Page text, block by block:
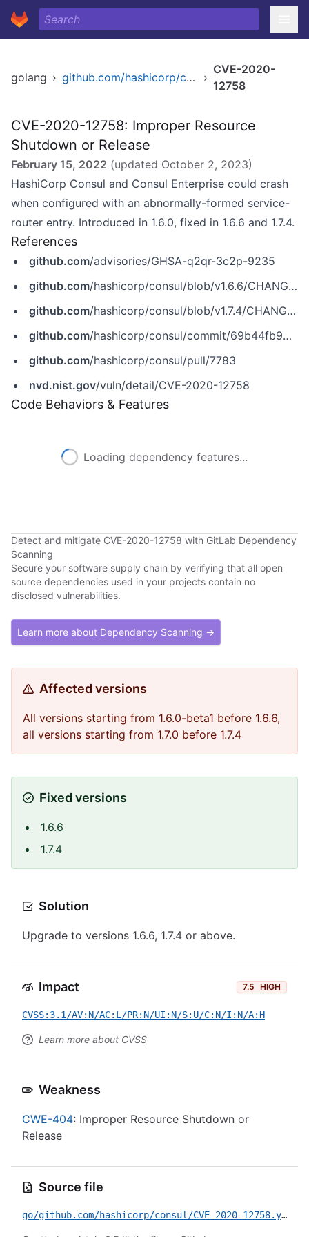
golang › github.com/hashicorp/consul ›
CVE-2020-
12758
CVE-2020-12758: Improper Resource
Shutdown or Release
February 15, 2022 (updated October 2, 2023)
HashiCorp Consul and Consul Enterprise could crash
when configured with an abnormally-formed service-
router entry. Introduced in 1.6.0, fixed in 1.6.6 and 1.7.4.
References
github.com/advisories/GHSA-q2qr-3c2p-9235
github.com/hashicorp/consul/blob/v1.6.6/CHANGELOG.md
github.com/hashicorp/consul/blob/v1.7.4/CHANGELOG.md
github.com/hashicorp/consul/commit/69b44fb9424cfdc05f1b7243876ab10d236ef1fc
github.com/hashicorp/consul/pull/7783
nvd.nist.gov/vuln/detail/CVE-2020-12758
Code Behaviors & Features
Loading dependency features...
Detect and mitigate CVE-2020-12758 with GitLab Dependency
Scanning
Secure your software supply chain by verifying that all open
source dependencies used in your projects contain no
disclosed vulnerabilities.
Learn more about Dependency Scanning →
Affected versions
All versions starting from 1.6.0-beta1 before 1.6.6,
all versions starting from 1.7.0 before 1.7.4
Fixed versions
1.6.6
1.7.4
Solution
Upgrade to versions 1.6.6, 1.7.4 or above.
Impact 7.5 HIGH
CVSS:3.1/AV:N/AC:L/PR:N/UI:N/S:U/C:N/I:N/A:H
Learn more about CVSS
Weakness
CWE-404: Improper Resource Shutdown or
Release
Source file
go/github.com/hashicorp/consul/CVE-2020-12758.yml